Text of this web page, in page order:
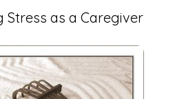
Stress as a Caregiver